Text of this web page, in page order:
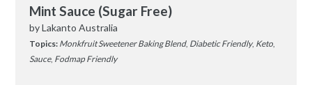
Mint Sauce (Sugar Free)
byLakanto Australia
Topics: Monkfruit Sweetener Baking Blend, Diabetic Friendly, Keto
Sauce, Fodmap Friendly